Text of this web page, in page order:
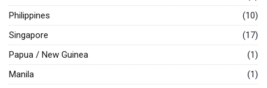
Philippines
(10)
Singapore
(17)
Papua / New Guinea
(1)
Manila
(1)